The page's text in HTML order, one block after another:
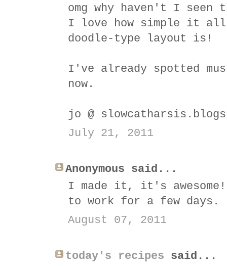
omg why haven't I seen
I love how simple it all
doodle-type layout is!
I've already spotted
now.
jo @
July 21, 2011
Anonymous said...
I made it, it's
to work for a few
August 07, 2011
today's recipes said...